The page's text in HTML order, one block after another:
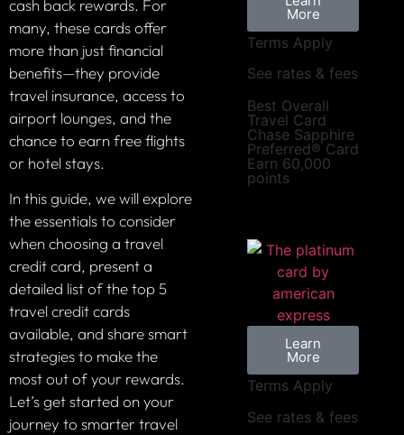
cash back rewards. For
many, these cards offer
more than just financial
benefits—they provide
travel insurance, access to
airport lounges, and the
chance to earn free flights
or hotel stays.
In this guide, we will explore
the essentials to consider
when choosing a travel
credit card, present a
detailed list of the top 5
travel credit cards
available, and share smart
strategies to make the
most out of your rewards.
Let’s get started on your
journey to smarter travel
More
Terms Apply
See rates & fees
Best Overall
Travel Card
Chase Sapphire
Preferred® Card
Earn 60,000
points
Learn
More
Terms Apply
See rates & fees